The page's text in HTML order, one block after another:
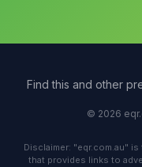
Find this and other
© 2026
Disclaimer: "eqr.com.au"
that provides links to